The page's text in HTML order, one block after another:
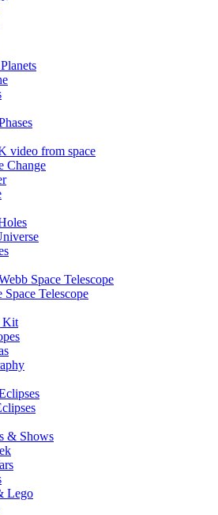
video from space
Change
Space Telescope
Space Telescope
Kit
& Shows
Lego